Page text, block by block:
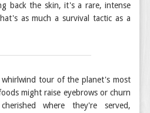
back the skin, it's a rare, intense
as much a survival tactic as a
tour of the planet's most
might raise eyebrows or churn
where they're served,